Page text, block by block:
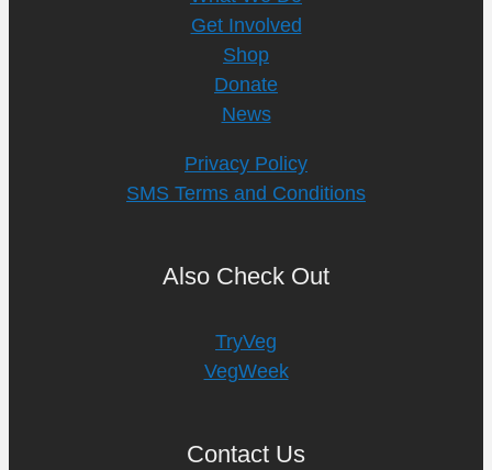
Get Involved
Shop
Donate
News
Privacy Policy
SMS Terms and Conditions
Also Check Out
TryVeg
VegWeek
Contact Us